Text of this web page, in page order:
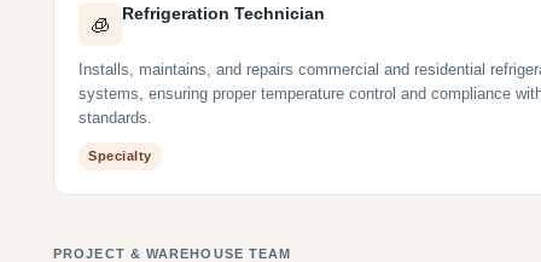
🧊
Refrigeration Technician
Installs, maintains, and repairs commercial and residential
systems, ensuring proper temperature control and compliance
standards.
Specialty
PROJECT & WAREHOUSE TEAM